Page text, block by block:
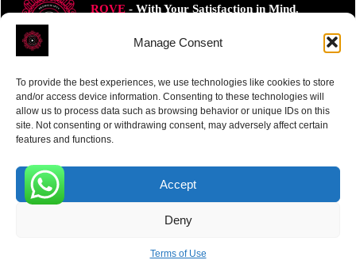
Manage Consent
To provide the best experiences, we use technologies like cookies to store
and/or access device information. Consenting to these technologies will
allow us to process data such as browsing behavior or unique IDs on this
site. Not consenting or withdrawing consent, may adversely affect certain
features and functions.
Accept
Deny
Terms of Use
ROVE- With Your Satisfaction in Mind.
Receive the latest news
SUBSCRIBE